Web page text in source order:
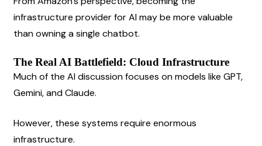
infrastructure provider for AI may be more valuable
than owning a single chatbot.
The Real AI Battlefield: Cloud Infrastructure
Much of the AI discussion focuses on models like GPT,
Gemini, and Claude.
However, these systems require enormous
infrastructure.